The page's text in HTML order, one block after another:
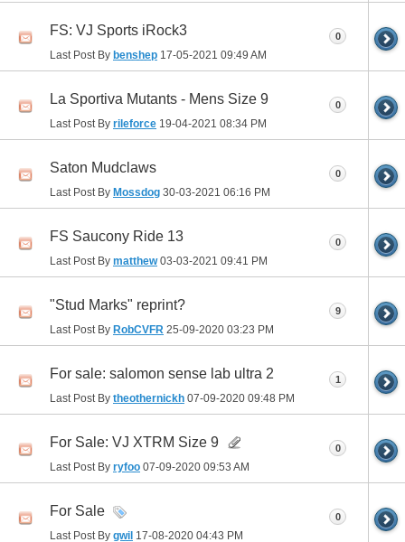
FS: VJ Sports iRock3
Last Post By benshep 17-05-2021 09:49 AM
0
La Sportiva Mutants - Mens Size 9
Last Post By rileforce 19-04-2021 08:34 PM
0
Saton Mudclaws
Last Post By Mossdog 30-03-2021 06:16 PM
0
FS Saucony Ride 13
Last Post By matthew03-03-2021 09:41 PM
0
"Stud Marks" reprint?
Last Post By RobCVFR 25-09-2020 03:23 PM
9
For sale: salomon sense lab ultra 2
Last Post By theothernickh 07-09-2020 09:48 PM
1
For Sale: VJ XTRM Size 9
Last Post By ryfoo 07-09-2020 09:53 AM
0
For Sale
Last Post By gwil 17-08-2020 04:43 PM
0